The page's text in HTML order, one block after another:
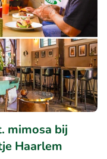
mimosa bij
Haarlem